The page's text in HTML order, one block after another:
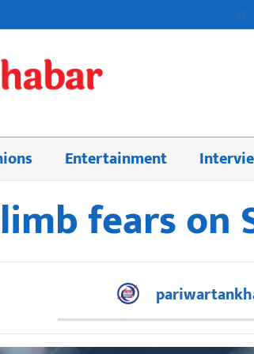
Entertainment
fears on